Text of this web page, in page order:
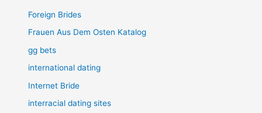
Foreign Brides
Frauen Aus Dem Osten Katalog
gg bets
international dating
Internet Bride
interracial dating sites